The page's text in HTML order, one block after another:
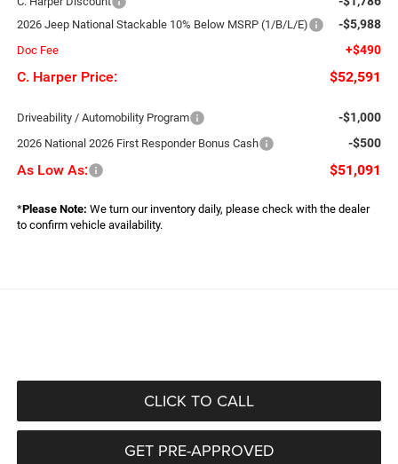
2026 Jeep National Stackable 10% Below MSRP (1/B/L/E) -$5,988
Doc Fee +$490
C. Harper Price: $52,591
Driveability / Automobility Program -$1,000
2026 National 2026 First Responder Bonus Cash -$500
As Low As: $51,091
*Please Note: We turn our inventory daily, please check with the dealer
to confirm vehicle availability.
CLICK TO CALL
GET PRE-APPROVED